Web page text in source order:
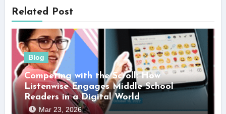
Related Post
Blog
Competing with the Scroll: How
Listenwise Engages Middle School
Readers in a Digital World
Mar 23, 2026